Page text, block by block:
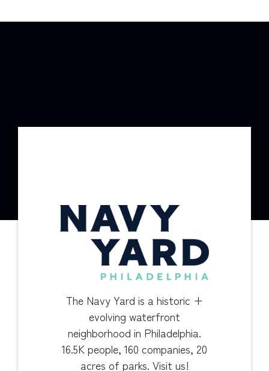
The Navy Yard is a historic +
evolving waterfront
neighborhood in Philadelphia.
16.5K people, 160 companies, 20
acres of parks. Visit us!